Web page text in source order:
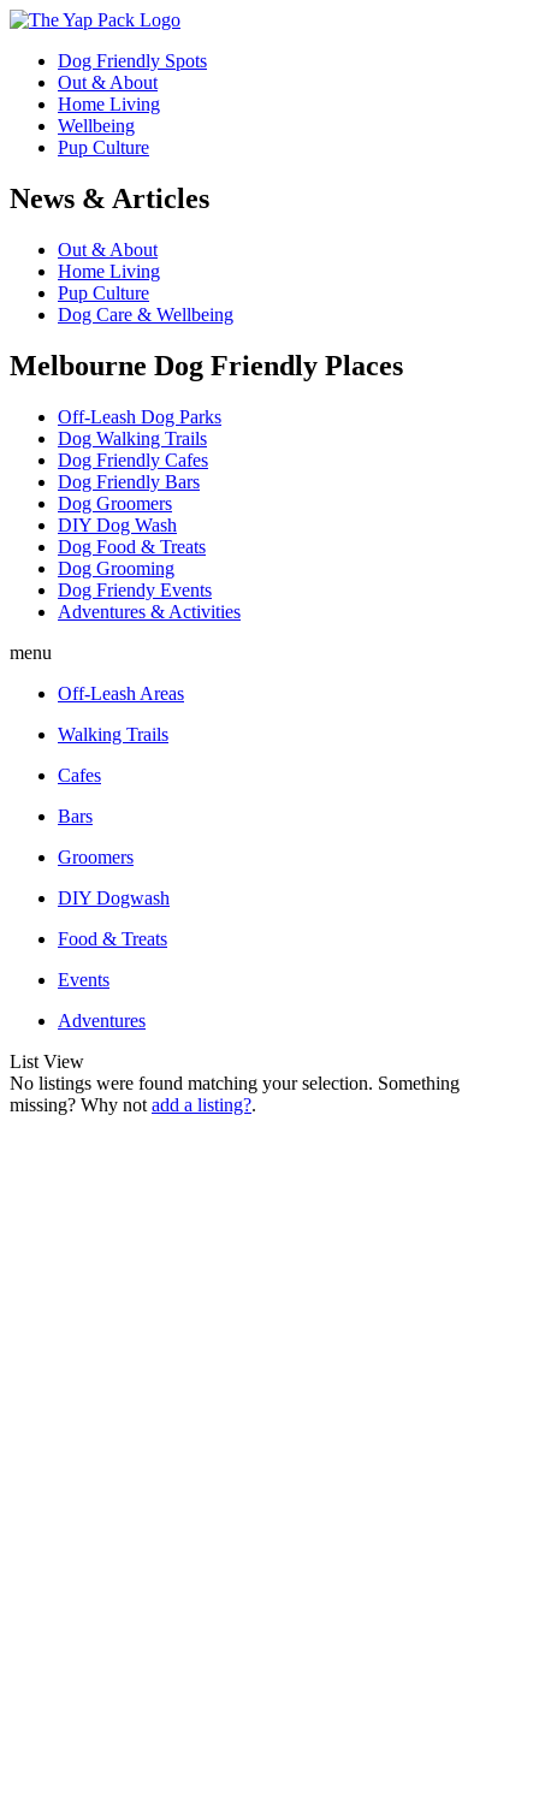
Dog Friendly Spots
Out & About
Home Living
Wellbeing
Pup Culture
News & Articles
Out & About
Home Living
Pup Culture
Dog Care & Wellbeing
Melbourne Dog Friendly Places
Off-Leash Dog Parks
Dog Walking Trails
Dog Friendly Cafes
Dog Friendly Bars
Dog Groomers
DIY Dog Wash
Dog Food & Treats
Dog Grooming
Dog Friendy Events
Adventures & Activities
menu
Off-Leash Areas
Walking Trails
Cafes
Bars
Groomers
DIY Dogwash
Food & Treats
Events
Adventures
List View
No listings were found matching your selection. Something
missing? Why not add a listing?.